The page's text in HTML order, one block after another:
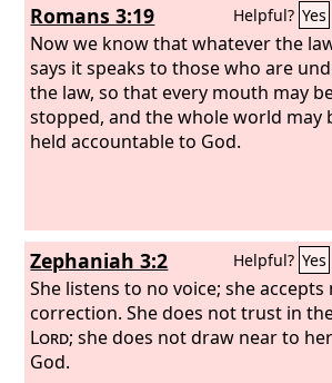
Romans 3:19 Helpful? Yes
Now we know that whatever the
says it speaks to those who are
the law, so that every mouth may
stopped, and the whole world may
held accountable to God.
Zephaniah 3:2 Helpful? Yes
She listens to no voice; she accepts
correction. She does not trust in
Lord; she does not draw near to her
God.